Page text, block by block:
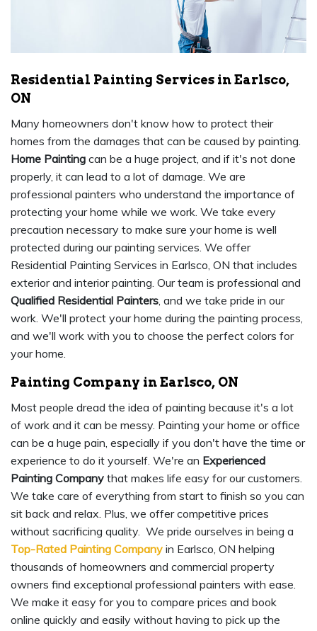
Residential Painting Services in Earlsco,
ON
Many homeowners don't know how to protect their
homes from the damages that can be caused by painting.
Home Painting can be a huge project, and if it's not done
properly, it can lead to a lot of damage. We are
professional painters who understand the importance of
protecting your home while we work. We take every
precaution necessary to make sure your home is well
protected during our painting services. We offer
Residential Painting Services in Earlsco, ON that includes
exterior and interior painting. Our team is professional and
Qualified Residential Painters, and we take pride in our
work. We'll protect your home during the painting process,
and we'll work with you to choose the perfect colors for
your home.
Painting Company in Earlsco, ON
Most people dread the idea of painting because it's a lot
of work and it can be messy. Painting your home or office
can be a huge pain, especially if you don't have the time or
experience to do it yourself. We're an Experienced
Painting Company that makes life easy for our customers.
We take care of everything from start to finish so you can
sit back and relax. Plus, we offer competitive prices
without sacrificing quality. We pride ourselves in being a
Top-Rated Painting Company in Earlsco, ON helping
thousands of homeowners and commercial property
owners find exceptional professional painters with ease.
We make it easy for you to compare prices and book
online quickly and easily without having to pick up the